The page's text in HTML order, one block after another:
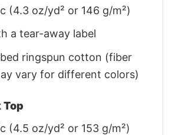
(4.3 oz/yd² or 146 g/m²)
a tear-away label
ringspun cotton (fiber
vary for different colors)
Top
(4.5 oz/yd² or 153 g/m²)